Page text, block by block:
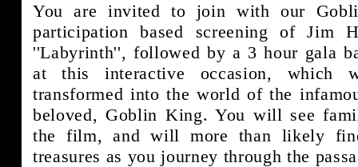
You are invited to join with our
participation based screening of Jim
''Labyrinth'', followed by a 3 hour gala
at this interactive occasion, which
transformed into the world of the
beloved, Goblin King. You will see
the film, and will more than likely
treasures as you journey through the